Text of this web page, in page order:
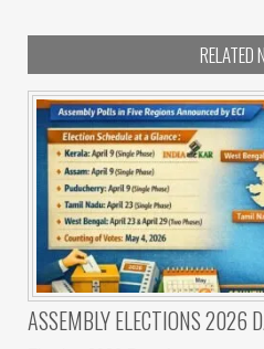
RELATED
ASSEMBLY ELECTIONS 2026